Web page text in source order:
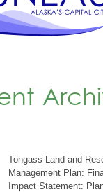
Tongass Land and
Management Plan:
Impact Statement: